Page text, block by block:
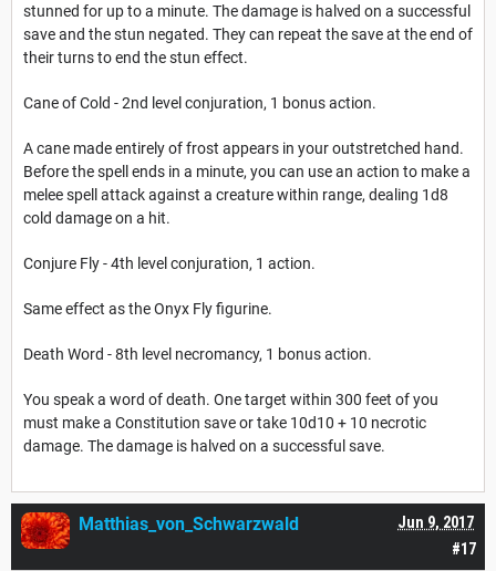
stunned for up to a minute. The damage is halved on a successful
save and the stun negated. They can repeat the save at the end of
their turns to end the stun effect.
Cane of Cold - 2nd level conjuration, 1 bonus action.
A cane made entirely of frost appears in your outstretched hand.
Before the spell ends in a minute, you can use an action to make a
melee spell attack against a creature within range, dealing 1d8
cold damage on a hit.
Conjure Fly - 4th level conjuration, 1 action.
Same effect as the Onyx Fly figurine.
Death Word - 8th level necromancy, 1 bonus action.
You speak a word of death. One target within 300 feet of you
must make a Constitution save or take 10d10 + 10 necrotic
damage. The damage is halved on a successful save.
#17
Jun 9, 2017
Matthias_von_Schwarzwald